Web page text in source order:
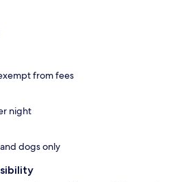
from fees
night
dogs only